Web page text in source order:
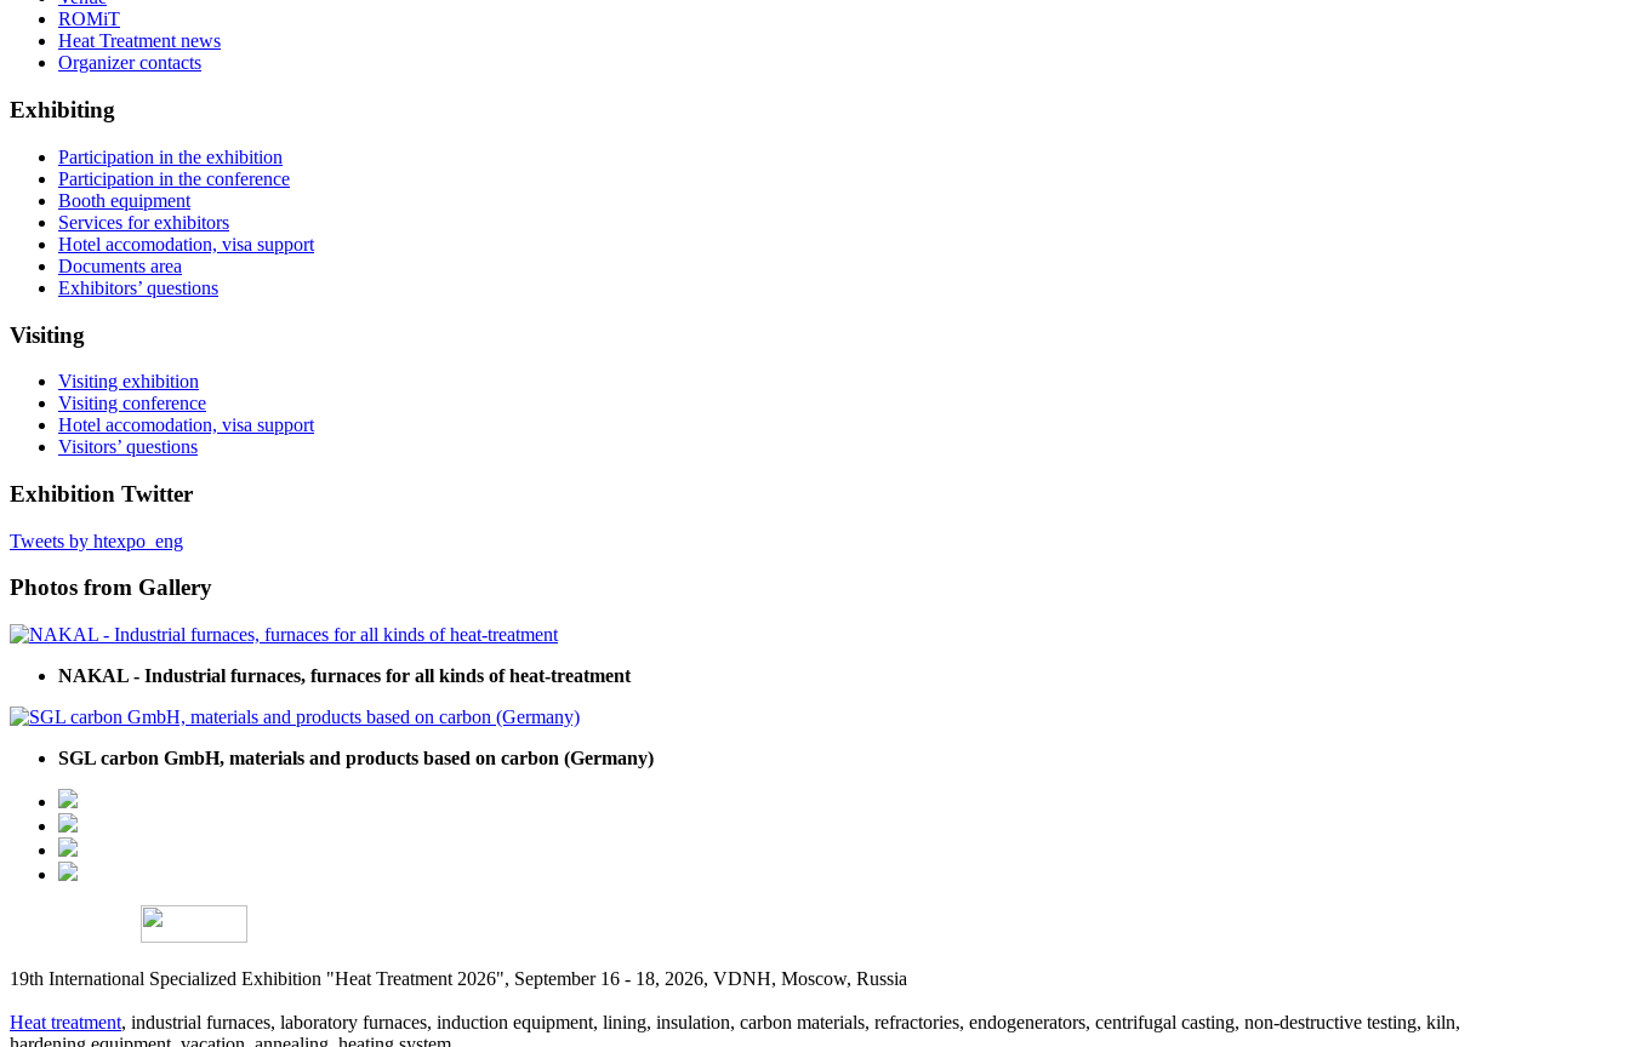
ROMiT
Heat Treatment news
Organizer contacts
Exhibiting
Participation in the exhibition
Participation in the conference
Booth equipment
Services for exhibitors
Hotel accomodation, visa support
Documents area
Exhibitors’ questions
Visiting
Visiting exhibition
Visiting conference
Hotel accomodation, visa support
Visitors’ questions
Exhibition Twitter
Tweets by htexpo_eng
Photos from Gallery
NAKAL - Industrial furnaces, furnaces for all kinds of heat-treatment
SGL carbon GmbH, materials and products based on carbon (Germany)
19th International Specialized Exhibition "Heat Treatment 2026", September 16 - 18, 2026, VDNH, Moscow, Russia
Heat treatment, industrial furnaces, laboratory furnaces, induction equipment, lining, insulation, carbon materials, refractories, endogenerators, centrifugal casting, non-destructive testing, kiln,